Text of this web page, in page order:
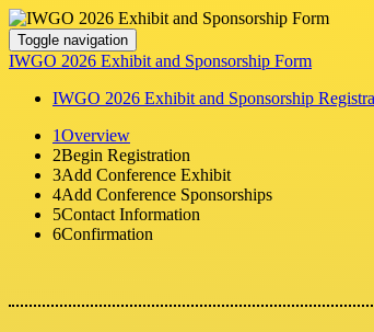
Toggle navigation
IWGO 2026 Exhibit and Sponsorship Form
IWGO 2026 Exhibit and Sponsorship
1Overview
2Begin Registration
3Add Conference Exhibit
4Add Conference Sponsorships
5Contact Information
6Confirmation